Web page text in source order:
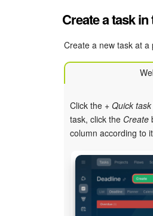
Create a task
Create a new task at
Click the + Quick task
task, click the Create
column according to